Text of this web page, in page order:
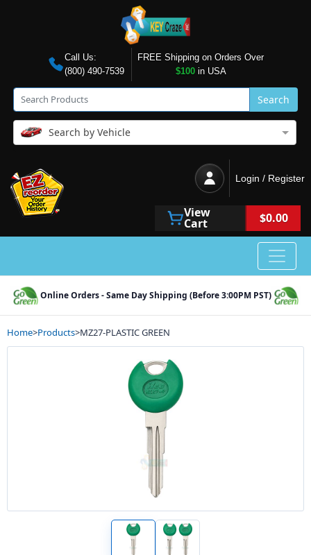
Call Us:
(800) 490-7539
FREE Shipping on Orders Over
$100in USA
Search
Search by Vehicle
Login / Register
View
Cart $0.00
Online Orders - Same Day Shipping (Before 3:00PM PST)
Home>Products>MZ27-PLASTIC GREEN